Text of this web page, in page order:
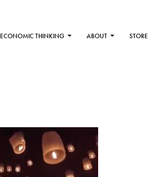
ECONOMIC THINKING ABOUT STORE